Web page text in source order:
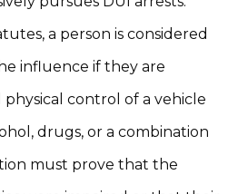
a person is considered
influence if they are
control of a vehicle
drugs, or a combination
must prove that the